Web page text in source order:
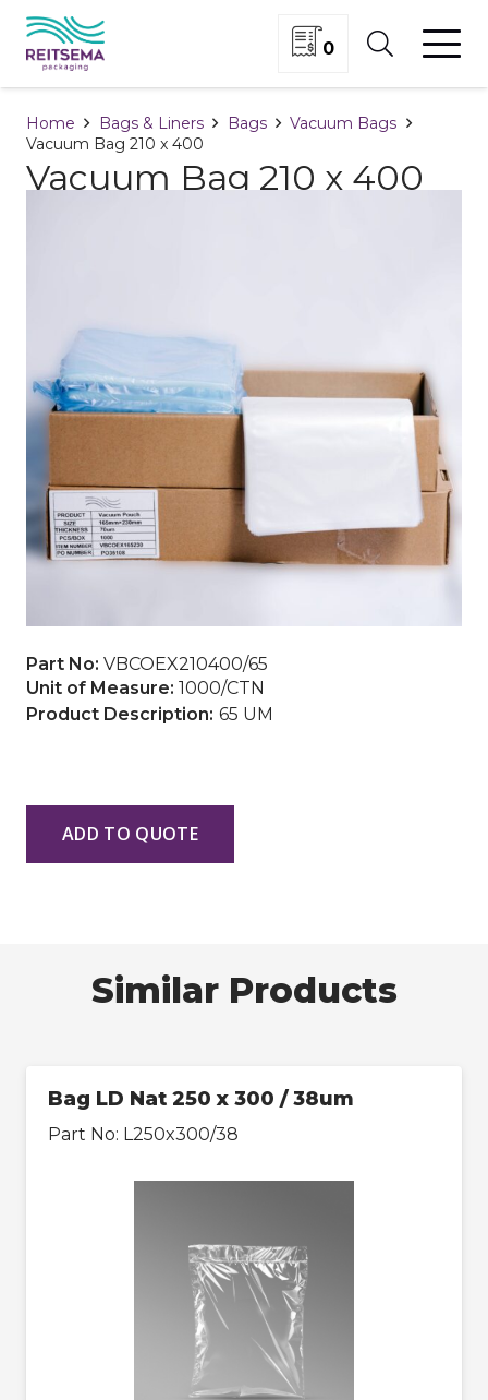
0
Home Bags & Liners Bags
Vacuum Bags
Vacuum Bag 210 x 400
Vacuum Bag 210 x 400
Part No: VBCOEX210400/65
Unit of Measure: 1000/CTN
65 UM
ADD TO QUOTE
Similar Products
Bag LD Nat 250 x 300 / 38um
Part No: L250x300/38